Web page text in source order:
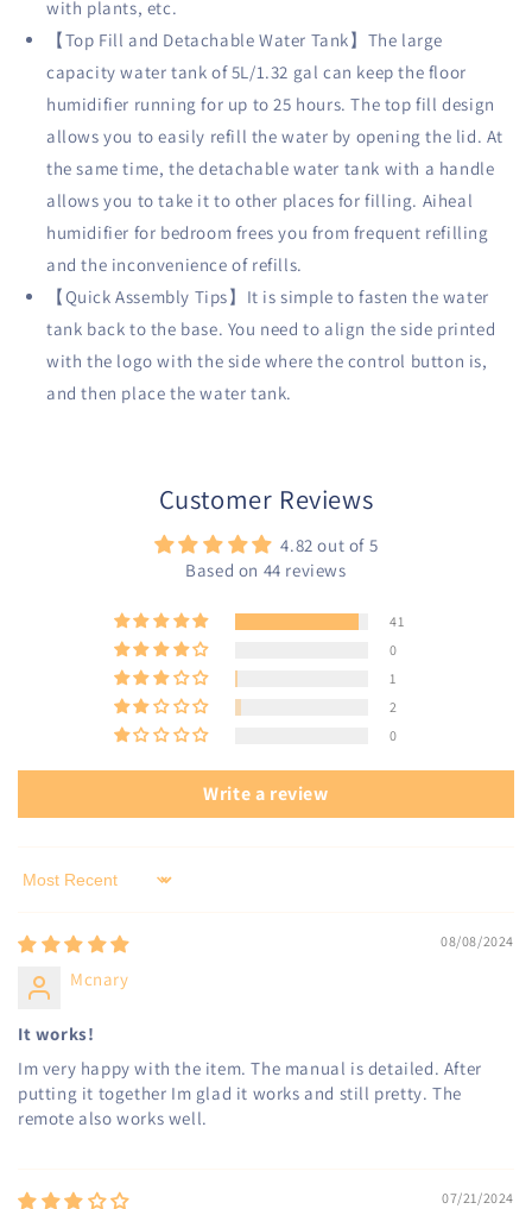
with plants, etc.
【Top Fill and Detachable Water Tank】The large
capacity water tank of 5L/1.32 gal can keep the floor
humidifier running for up to 25 hours. The top fill design
allows you to easily refill the water by opening the lid. At
the same time, the detachable water tank with a handle
allows you to take it to other places for filling. Aiheal
humidifier for bedroom frees you from frequent refilling
and the inconvenience of refills.
【Quick Assembly Tips】It is simple to fasten the water
tank back to the base. You need to align the side printed
with the logo with the side where the control button is,
and then place the water tank.
Customer Reviews
4.82 out of 5
Based on 44 reviews
41
0
1
2
0
Write a review
Sort by
08/08/2024
Mcnary
It works!
Im very happy with the item. The manual is detailed. After
putting it together Im glad it works and still pretty. The
remote also works well.
07/21/2024